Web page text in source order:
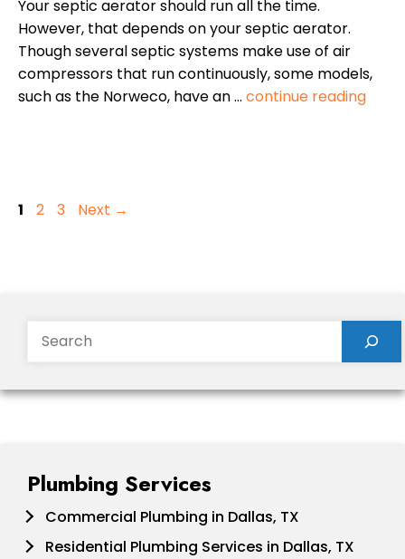
Your septic aerator should run all the time.
However, that depends on your septic aerator.
Though several septic systems make use of air
compressors that run continuously, some models,
such as the Norweco, have an … continue reading
Page
1 Page
2 Page
3 Next →
Search
Plumbing Services
Commercial Plumbing in Dallas, TX
Residential Plumbing Services in Dallas, TX